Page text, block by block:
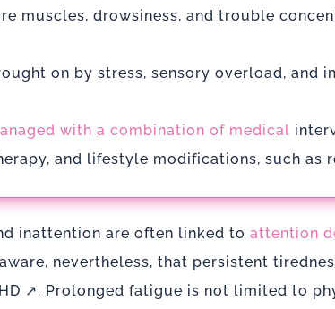
muscles, drowsiness, and trouble
on by stress, sensory overload, and
with a combination of medical
and lifestyle modifications, such as
inattention are often linked to attention
nevertheless, that persistent
↗. Prolonged fatigue is not limited to